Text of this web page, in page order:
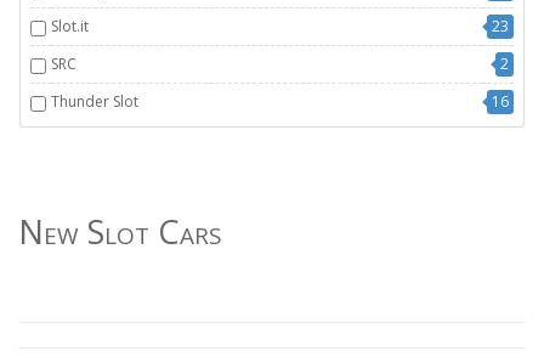
Slot.it
23
SRC
2
Thunder Slot
16
New Slot Cars